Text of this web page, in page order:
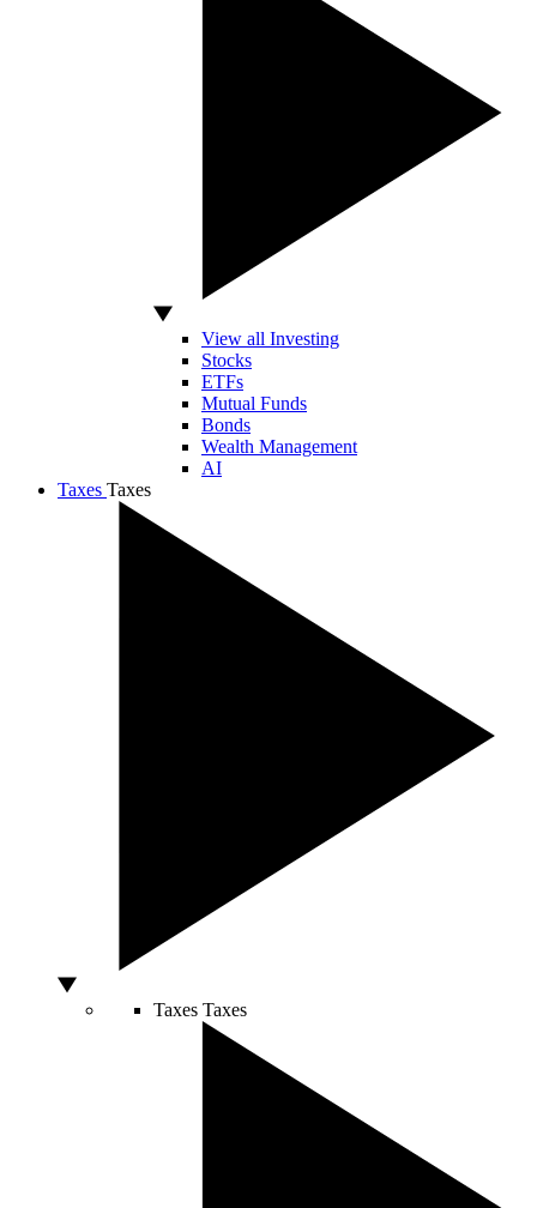
View all Investing
Stocks
ETFs
Mutual Funds
Bonds
Wealth Management
AI
Taxes Taxes
Taxes Taxes